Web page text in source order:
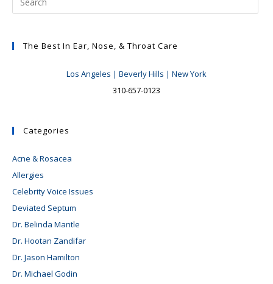
The Best In Ear, Nose, & Throat Care
Los Angeles | Beverly Hills | New York
310-657-0123
Categories
Acne & Rosacea
Allergies
Celebrity Voice Issues
Deviated Septum
Dr. Belinda Mantle
Dr. Hootan Zandifar
Dr. Jason Hamilton
Dr. Michael Godin